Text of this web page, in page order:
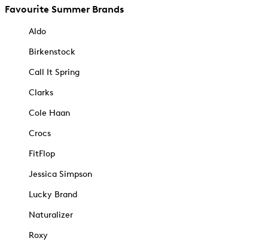
Favourite Summer Brands
Aldo
Birkenstock
Call It Spring
Clarks
Cole Haan
Crocs
FitFlop
Jessica Simpson
Lucky Brand
Naturalizer
Roxy